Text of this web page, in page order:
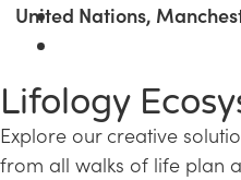
United Nations,
Lifology
Explore our creative
from all walks of life plan